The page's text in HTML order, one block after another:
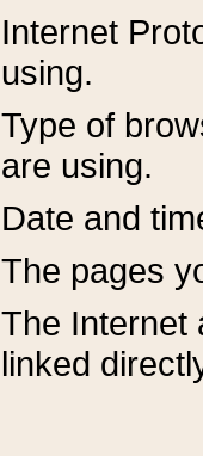
Internet
using.
Type of
are using.
Date and
The pages
The Internet
linked